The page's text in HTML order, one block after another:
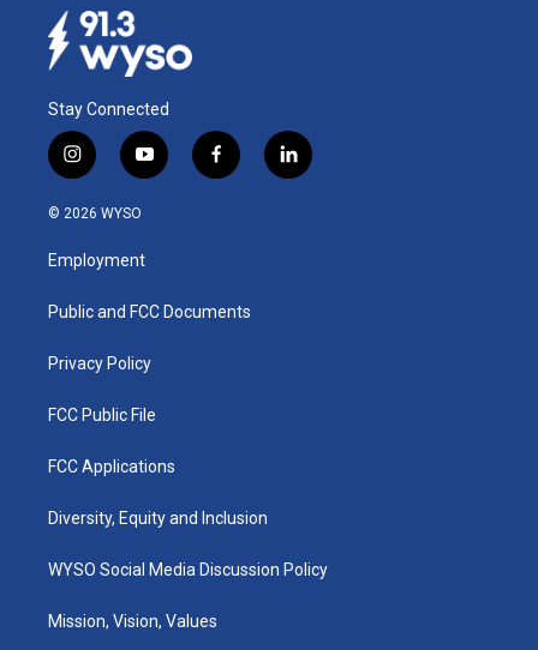
Stay Connected
i
n
s
a
g
a
y
o
u
b
f
a
k
l
i
© 2026 WYSO
Employment
Public and FCC Documents
Privacy Policy
FCC Public File
FCC Applications
Diversity, Equity and Inclusion
WYSO Social Media Discussion Policy
Mission, Vision, Values